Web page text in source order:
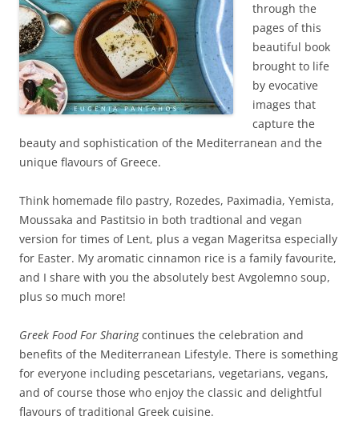
through the
pages of this
beautiful book
brought to life
by evocative
images that
capture the
beauty and sophistication of the Mediterranean and the
unique flavours of Greece.
Think homemade filo pastry, Rozedes, Paximadia, Yemista,
Moussaka and Pastitsio in both tradtional and vegan
version for times of Lent, plus a vegan Mageritsa especially
for Easter. My aromatic cinnamon rice is a family favourite,
and I share with you the absolutely best Avgolemno soup,
plus so much more!
Greek Food For Sharingcontinues the celebration and
benefits of the Mediterranean Lifestyle. There is something
for everyone including pescetarians, vegetarians, vegans,
and of course those who enjoy the classic and delightful
flavours of traditional Greek cuisine.